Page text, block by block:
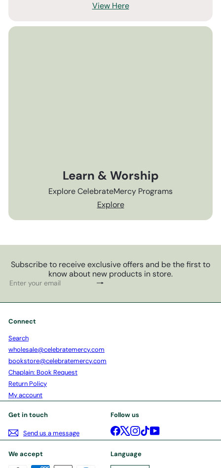
View Here
Learn & Worship
Explore CelebrateMercy Programs
Explore
Subscribe to receive exclusive offers and be the first to
know about new products in store.
Subscribe
Enter
email
Connect
Search
wholesale@celebratemercy.com
bookstore@celebratemercy.com
Chaplain: Book Request
Return Policy
My account
Get in touch
Send us a message
Follow us
Facebook
X Instagram
TikTokYouTube
We accept Language